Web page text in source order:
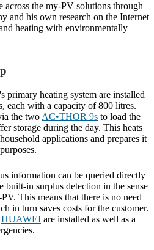
across the my-PV solutions through
and his own research on the Internet
heating with environmentally
's primary heating system are installed
each with a capacity of 800 litres.
the two AC•THOR 9s to load the
storage during the day. This heats
applications and prepares it
information can be queried directly
in surplus detection in the sense
This means that there is no need
in turn saves costs for the customer.
HUAWEI are installed as well as a